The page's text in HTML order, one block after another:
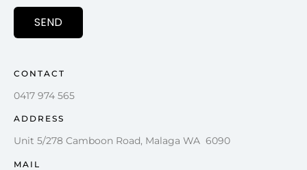
SEND
CONTACT
0417 974 565
ADDRESS
Unit 5/278 Camboon Road, Malaga WA 6090
MAIL